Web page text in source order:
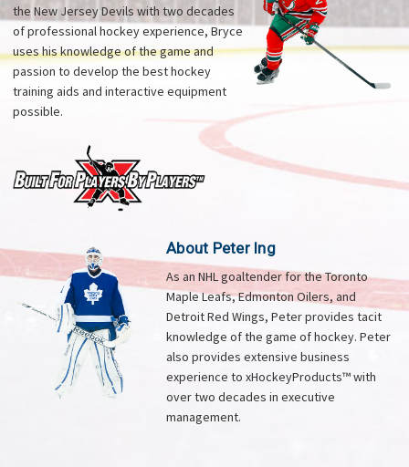
the New Jersey Devils with two decades
of professional hockey experience, Bryce
uses his knowledge of the game and
passion to develop the best hockey
training aids and interactive equipment
possible.
About Peter Ing
As an NHL goaltender for the Toronto
Maple Leafs, Edmonton Oilers, and
Detroit Red Wings, Peter provides tacit
knowledge of the game of hockey. Peter
also provides extensive business
experience to xHockeyProducts™ with
over two decades in executive
management.